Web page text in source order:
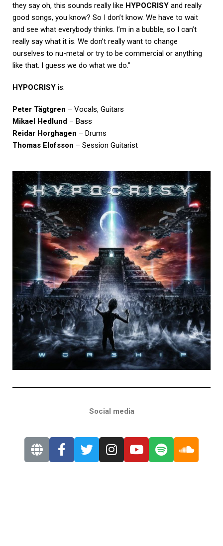
they say oh, this sounds really like HYPOCRISY and really
good songs, you know? So I don’t know. We have to wait
and see what everybody thinks. I’m in a bubble, so I can’t
really say what it is. We don’t really want to change
ourselves to nu-metal or try to be commercial or anything
like that. I guess we do what we do.”
HYPOCRISY is:
Peter Tägtgren – Vocals, Guitars
Mikael Hedlund – Bass
Reidar Horghagen – Drums
Thomas Elofsson – Session Guitarist
Social media